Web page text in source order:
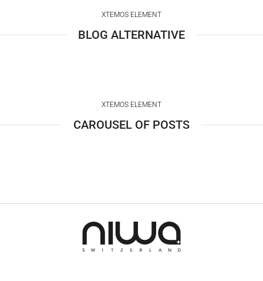
XTEMOS ELEMENT
BLOG ALTERNATIVE
XTEMOS ELEMENT
CAROUSEL OF POSTS